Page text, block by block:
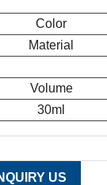
Color
Material
Volume
30ml
US